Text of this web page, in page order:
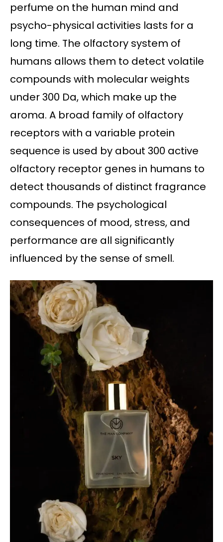
perfume on the human mind and
psycho-physical activities lasts for a
long time. The olfactory system of
humans allows them to detect volatile
compounds with molecular weights
under 300 Da, which make up the
aroma. A broad family of olfactory
receptors with a variable protein
sequence is used by about 300 active
olfactory receptor genes in humans to
detect thousands of distinct fragrance
compounds. The psychological
consequences of mood, stress, and
performance are all significantly
influenced by the sense of smell.